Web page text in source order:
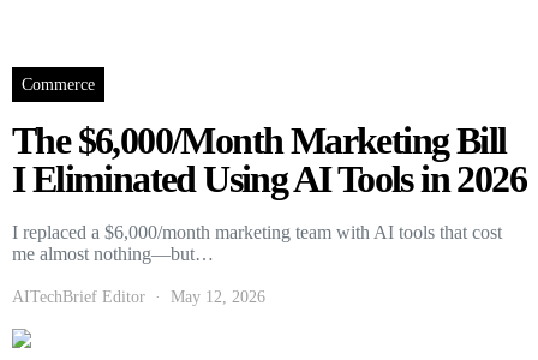
Commerce
The $6,000/Month Marketing Bill
I Eliminated Using AI Tools in 2026
I replaced a $6,000/month marketing team with AI tools that cost
me almost nothing—but…
AITechBrief Editor May 12, 2026